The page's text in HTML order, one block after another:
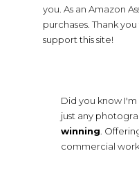
you. As an Amazon
purchases. Thank
support this site!
Did you know
just any
winning.
commercial